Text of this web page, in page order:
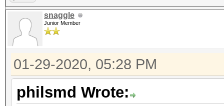
OpenCL Platform #2:
* Device #2: pthread-
CPU @ 2.80GHz,
snaggle
Junior Member
01-29-2020, 05:28 PM
philsmd Wrote: